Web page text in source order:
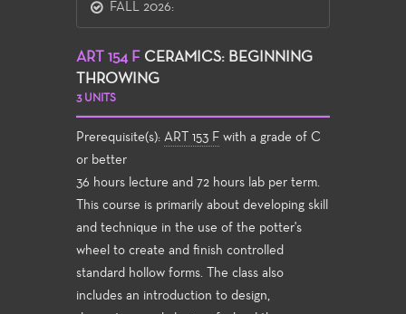
FALL 2026:
ART 154 F CERAMICS: BEGINNING
THROWING
3 UNITS
Prerequisite(s): ART 153 F with a grade of C
or better
36 hours lecture and 72 hours lab per term.
This course is primarily about developing skill
and technique in the use of the potter's
wheel to create and finish controlled
standard hollow forms. The class also
includes an introduction to design,